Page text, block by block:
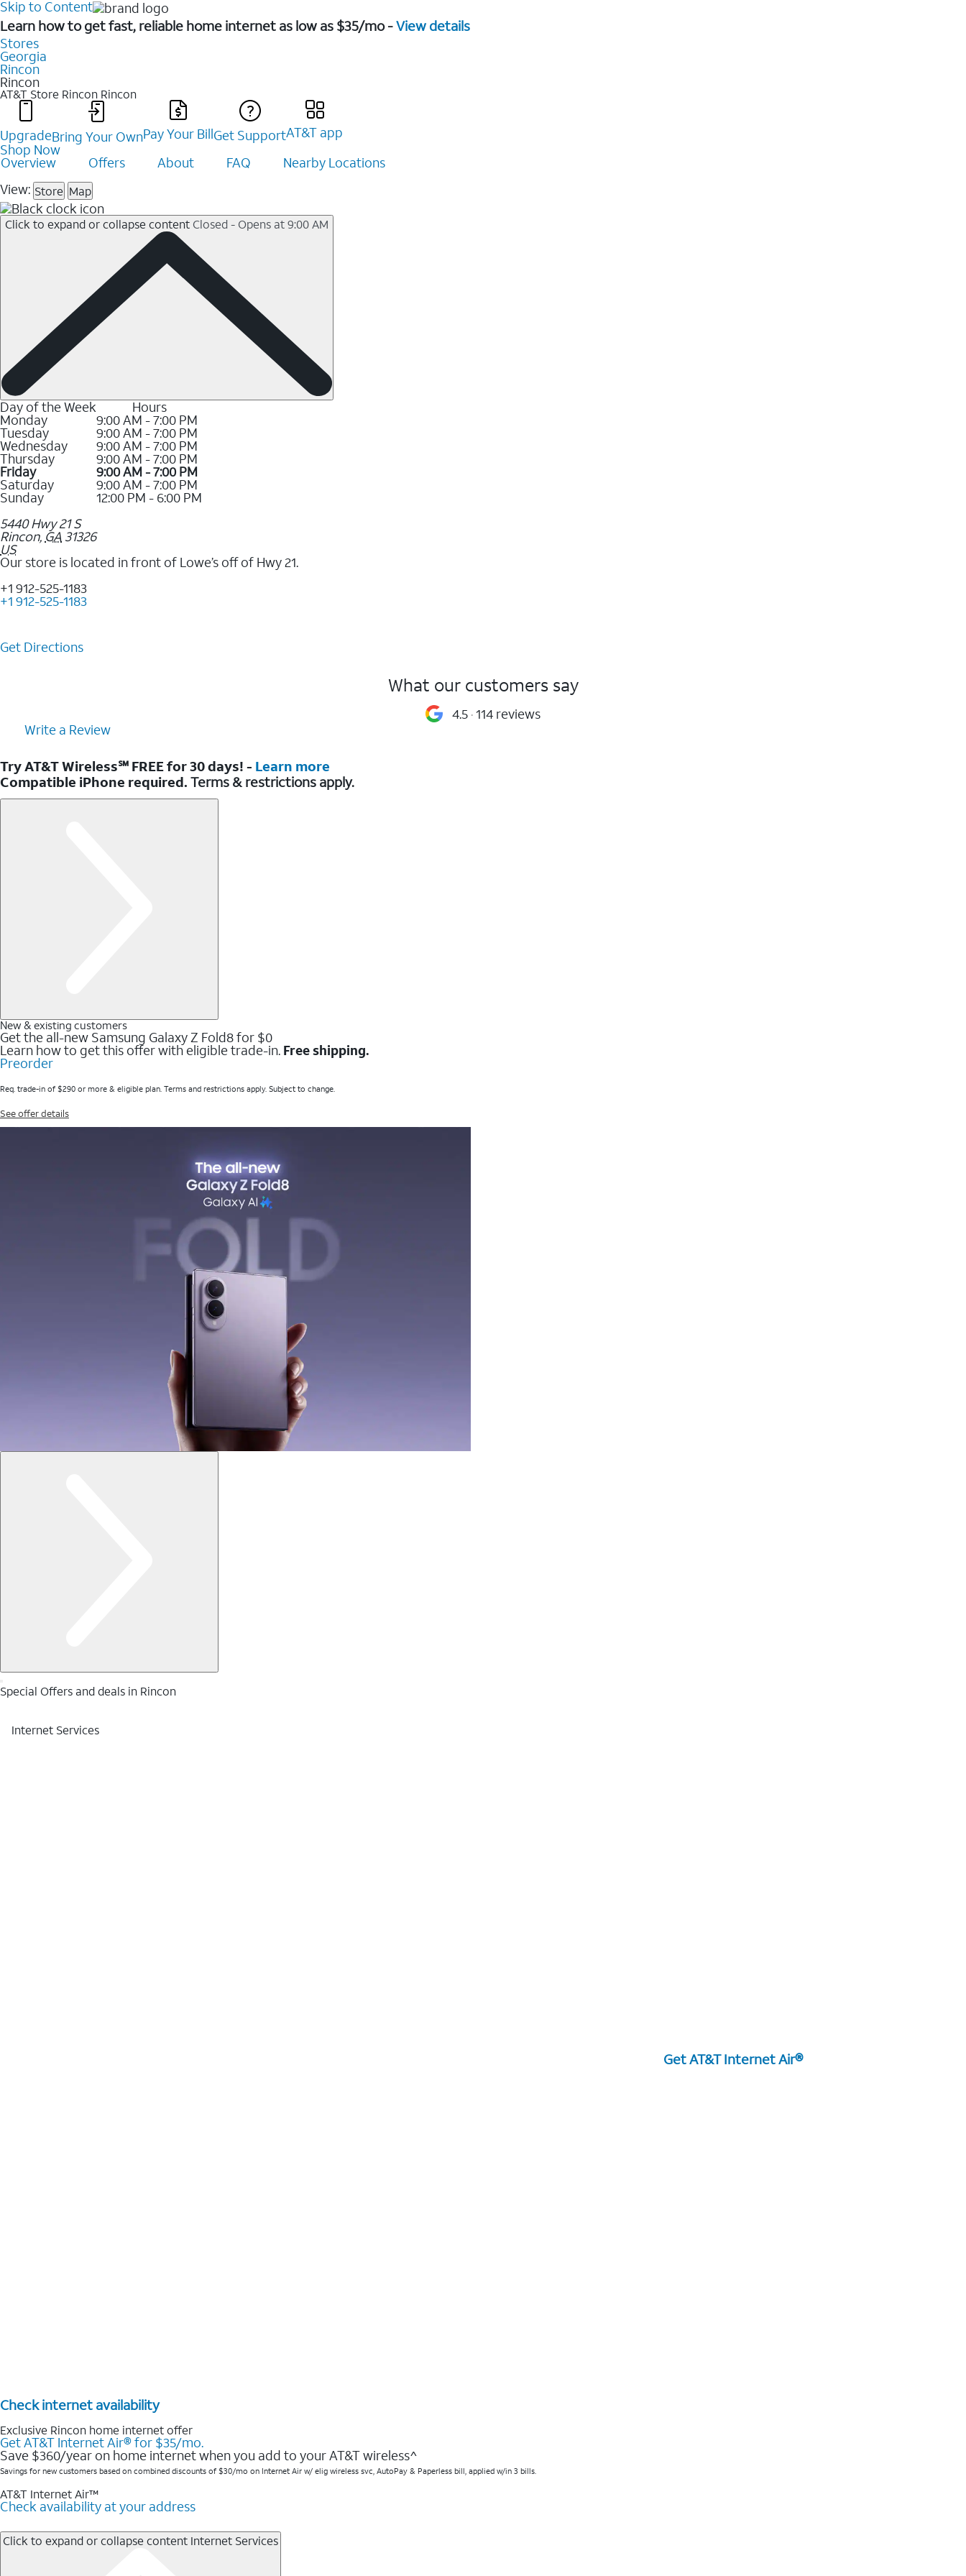
Skip to Content
Learn how to get fast, reliable home internet as low as $35/mo -View details
Stores
Georgia
Rincon
Rincon
AT&T Store Rincon Rincon
UpgradeBring Your OwnPay Your BillGet SupportAT&T app
Shop Now
Overview Offers About FAQ
Nearby Locations
View: Store Map
Click to expand or collapse content Closed - Opens at 9:00 AM
Day of the Week Hours
Monday 9:00 AM - 7:00 PM
Tuesday 9:00 AM - 7:00 PM
Wednesday 9:00 AM - 7:00 PM
Thursday 9:00 AM - 7:00 PM
Friday 9:00 AM - 7:00 PM
Saturday 9:00 AM - 7:00 PM
Sunday
12:00 PM - 6:00 PM
5440 Hwy 21 S
Rincon, GA 31326
US
Our store is located in front of Lowe’s off of Hwy 21.
+1 912-525-1183
+1 912-525-1183
Get Directions
What our customers say
4.5 114 reviews
Write a Review
Try AT&T Wireless℠ FREE for 30 days! - Learn more
Compatible iPhone required. Terms & restrictions apply.
New & existing customers
Get the all-new Samsung Galaxy Z Fold8 for $0
Learn how to get this offer with eligible trade-in. Free shipping.
Preorder
Req. trade-in of $290 or more & eligible plan. Terms and restrictions apply. Subject to change.
See offer details
Special Offers and deals in Rincon
Internet Services
Get AT&T Internet Air®
Check internet availability
Exclusive Rincon home internet offer
Get AT&T Internet Air® for $35/mo.
Save $360/year on home internet when you add to your AT&T wireless^​
Savings for new customers based on combined discounts of $30/mo on Internet Air w/ elig wireless svc, AutoPay & Paperless bill, applied w/in 3 bills.
AT&T Internet Air™
Check availability at your address
Click to expand or collapse content Internet Services